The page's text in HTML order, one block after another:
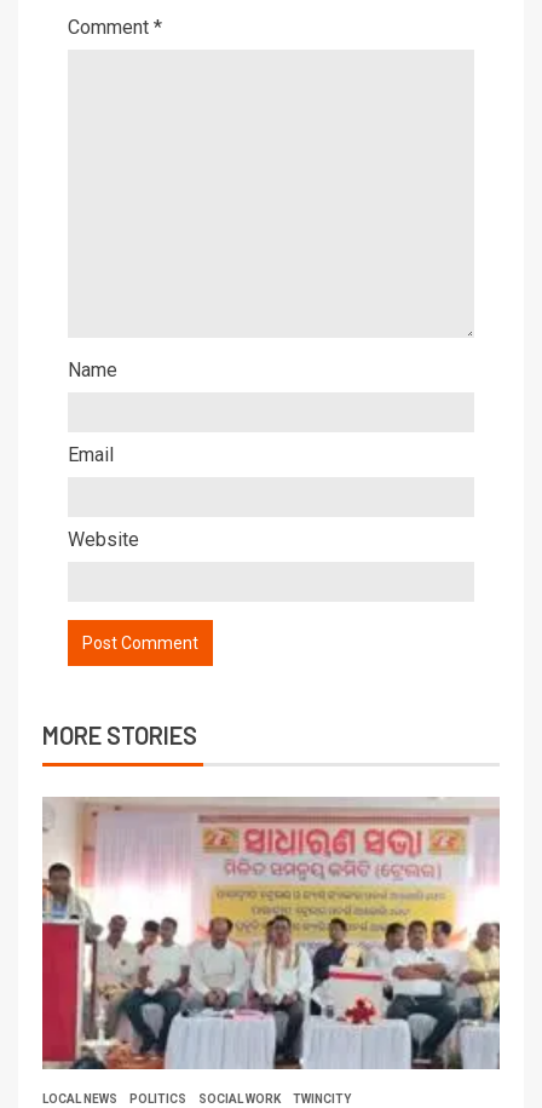
Comment *
Name
Email
Website
MORE STORIES
LOCAL NEWS POLITICS SOCIAL WORK TWINCITY